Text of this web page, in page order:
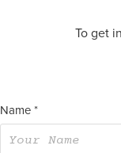
To get
Name *